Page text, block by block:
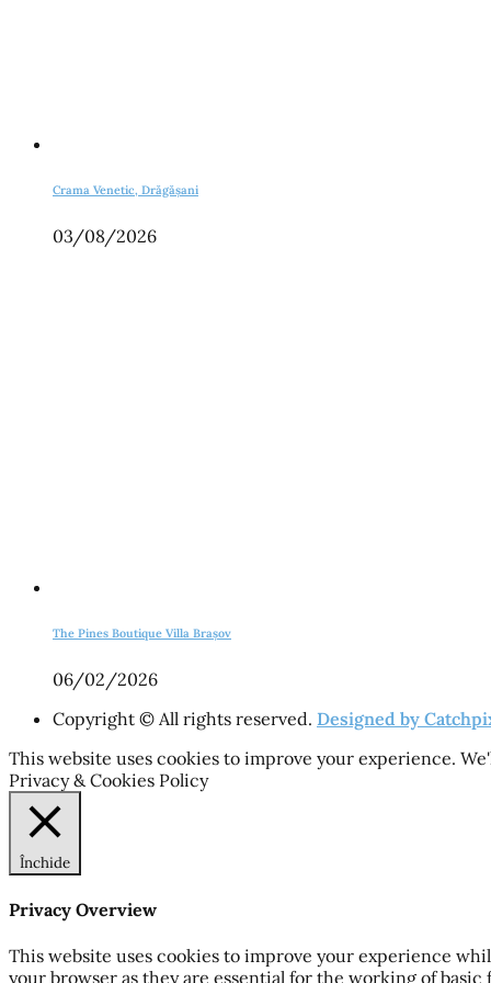
Crama Venetic, Drăgășani
03/08/2026
The Pines Boutique Villa Brașov
06/02/2026
Copyright © All rights reserved. Designed by
This website uses cookies to improve your experience.
Privacy & Cookies Policy
Închide
Privacy Overview
This website uses cookies to improve your experience
your browser as they are essential for the working of